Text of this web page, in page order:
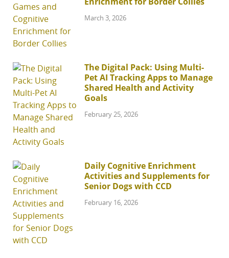
March 3, 2026
The Digital Pack: Using Multi-
Pet AI Tracking Apps to Manage
Shared Health and Activity
Goals
February 25, 2026
Daily Cognitive Enrichment
Activities and Supplements for
Senior Dogs with CCD
February 16, 2026